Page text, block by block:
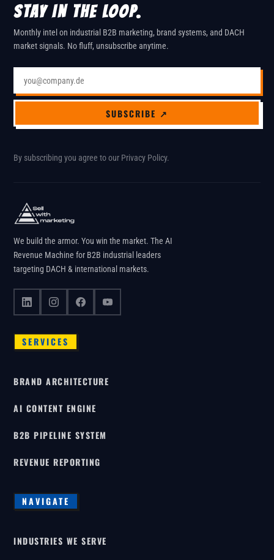
STAY IN THE LOOP.
Monthly intel on industrial B2B marketing, brand systems, and DACH
market signals. No fluff, unsubscribe anytime.
Email address
SUBSCRIBE ↗
By subscribing you agree to our Privacy Policy.
We build the armor. You win the market. The AI
Revenue Machine for B2B industrial leaders
targeting DACH & international markets.
SERVICES
BRAND ARCHITECTURE
AI CONTENT ENGINE
B2B PIPELINE SYSTEM
REVENUE REPORTING
NAVIGATE
INDUSTRIES WE SERVE